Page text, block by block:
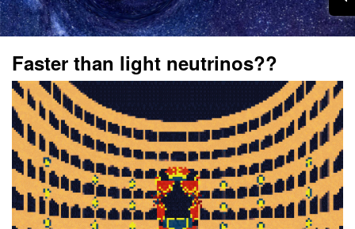
Faster than light neutrinos??